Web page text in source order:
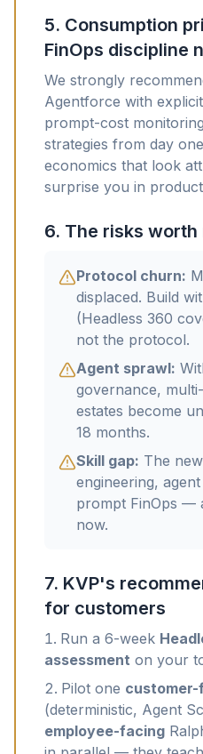
5. Consumption
FinOps discipline
We strongly
Agentforce with
prompt-cost
strategies from day
economics that look
surprise you in
6. The risks worth
Protocol churn:
displaced. Build
(Headless 360
not the protocol.
Agent sprawl:
governance,
estates become
18 months.
Skill gap: The
engineering,
prompt FinOps —
now.
7. KVP's
for customers
Run a 6-week
assessment on your
Pilot one
(deterministic, Agent
employee-facing